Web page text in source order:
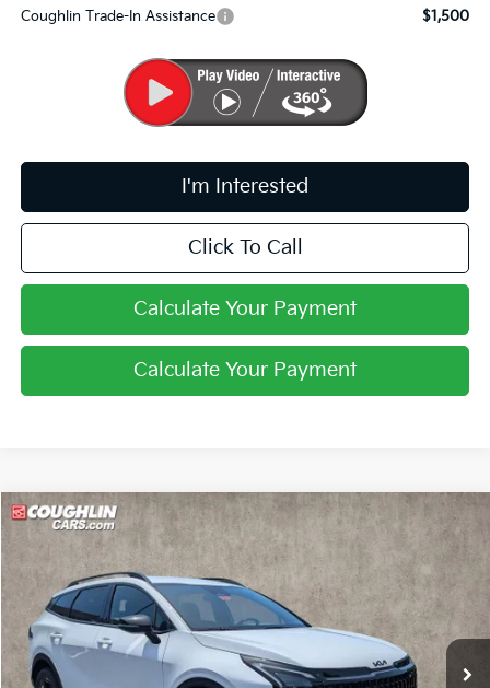
Coughlin Trade-In Assistance $1,500
I'm Interested
Click To Call
Calculate Your Payment
Calculate Your Payment
2026Kia Sportage X-Line
Price Drop
Coughlin Kia of Pataskala
VIN:5XYK6CDF4TG447131Stock: K9718
In Stock Ext.
$33,646
PRICE
Less
Compare Vehicle